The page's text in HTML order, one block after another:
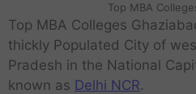
Top MBA
Top MBA Colleges
thickly Populated City of
Pradesh in the National
known as Delhi NCR.